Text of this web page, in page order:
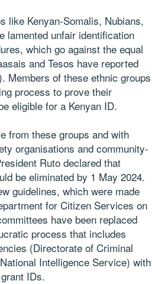
like Kenyan-Somalis, Nubians,
lamented unfair identification
which go against the equal
and Tesos have reported
Members of these ethnic groups
process to prove their
eligible for a Kenyan ID.
from these groups and with
organisations and community-
Ruto declared that
be eliminated by 1 May 2024.
guidelines, which were made
for Citizen Services on
have been replaced
process that includes
(Directorate of Criminal
Intelligence Service) with
IDs.